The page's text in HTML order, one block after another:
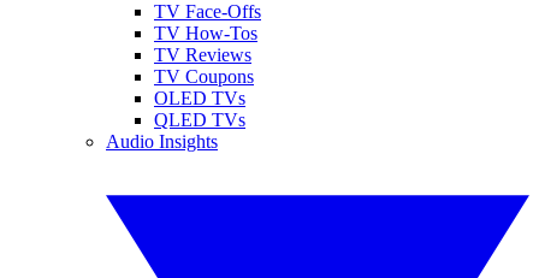
TV Face-Offs
TV How-Tos
TV Reviews
TV Coupons
OLED TVs
QLED TVs
Audio Insights